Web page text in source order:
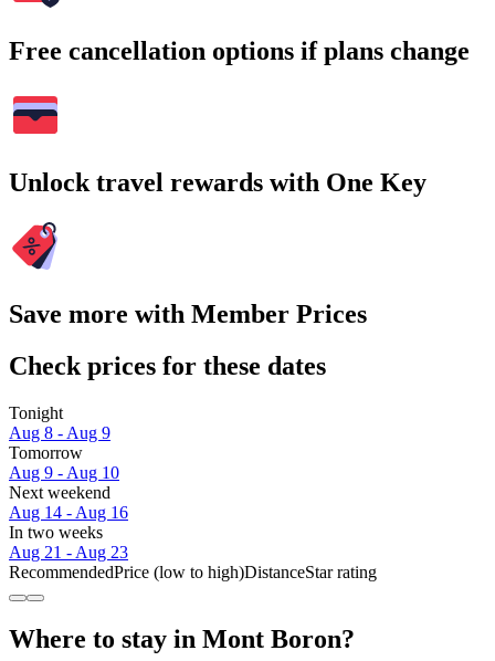
Free cancellation options if plans change
Unlock travel rewards with One Key
Save more with Member Prices
Check prices for these dates
Tonight
Aug 8 - Aug 9
Tomorrow
Aug 9 - Aug 10
Next weekend
Aug 14 - Aug 16
In two weeks
Aug 21 - Aug 23
RecommendedPrice (low to high)DistanceStar rating
Where to stay in Mont Boron?